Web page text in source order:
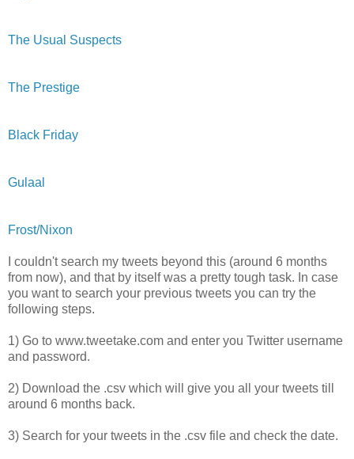
The Usual Suspects
The Prestige
Black Friday
Gulaal
Frost/Nixon
I couldn't search my tweets beyond this (around 6 months
from now), and that by itself was a pretty tough task. In case
you want to search your previous tweets you can try the
following steps.
1) Go to www.tweetake.com and enter you Twitter username
and password.
2) Download the .csv which will give you all your tweets till
around 6 months back.
3) Search for your tweets in the .csv file and check the date.